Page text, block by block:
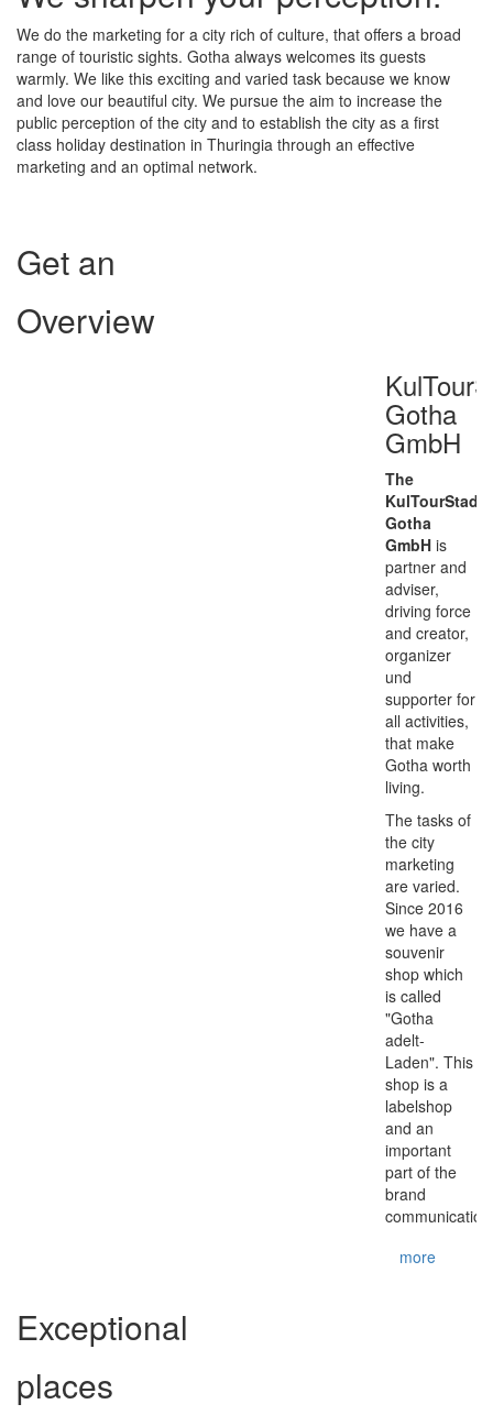
We do the marketing for a city rich of culture, that offers a broad
range of touristic sights. Gotha always welcomes its guests
warmly. We like this exciting and varied task because we know
and love our beautiful city. We pursue the aim to increase the
public perception of the city and to establish the city as a first
class holiday destination in Thuringia through an effective
marketing and an optimal network.
Get an
Overview
Gotha
GmbH
The
KulTourStadt
Gotha
GmbH is
partner and
adviser,
driving force
and creator,
organizer
und
supporter for
all activities,
that make
Gotha worth
living.
The tasks of
the city
marketing
are varied.
Since 2016
we have a
souvenir
shop which
is called
"Gotha
adelt-
Laden". This
shop is a
labelshop
and an
important
part of the
brand
more
Exceptional
places